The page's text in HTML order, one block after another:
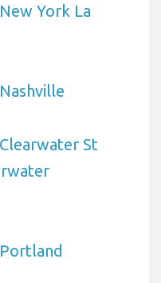
York La
St